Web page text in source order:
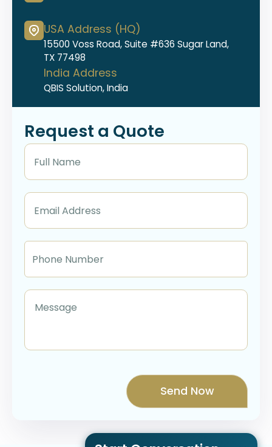
USA Address (HQ)
15500 Voss Road, Suite #636 Sugar Land,
TX 77498
India Address
QBIS Solution, India
Request a Quote